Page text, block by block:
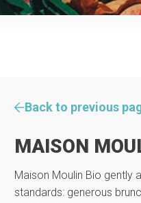
Back to previous
MAISON
Maison Moulin Bio gently
standards: generous